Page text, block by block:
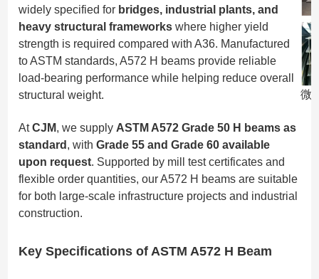
widely specified for bridges, industrial plants, and
heavy structural frameworks where higher yield
strength is required compared with A36. Manufactured
to ASTM standards, A572 H beams provide reliable
load-bearing performance while helping reduce overall
structural weight.
AtCJM, we supplyASTM A572 Grade 50 H beams as
standard , withGrade 55 and Grade 60 available
upon request. Supported by mill test certificates and
flexible order quantities, our A572 H beams are suitable
for both large-scale infrastructure projects and industrial
construction.
Key Specifications of ASTM A572 H Beam
微